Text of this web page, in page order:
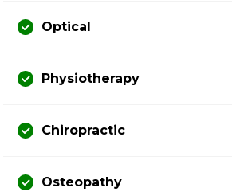
Optical
Physiotherapy
Chiropractic
Osteopathy